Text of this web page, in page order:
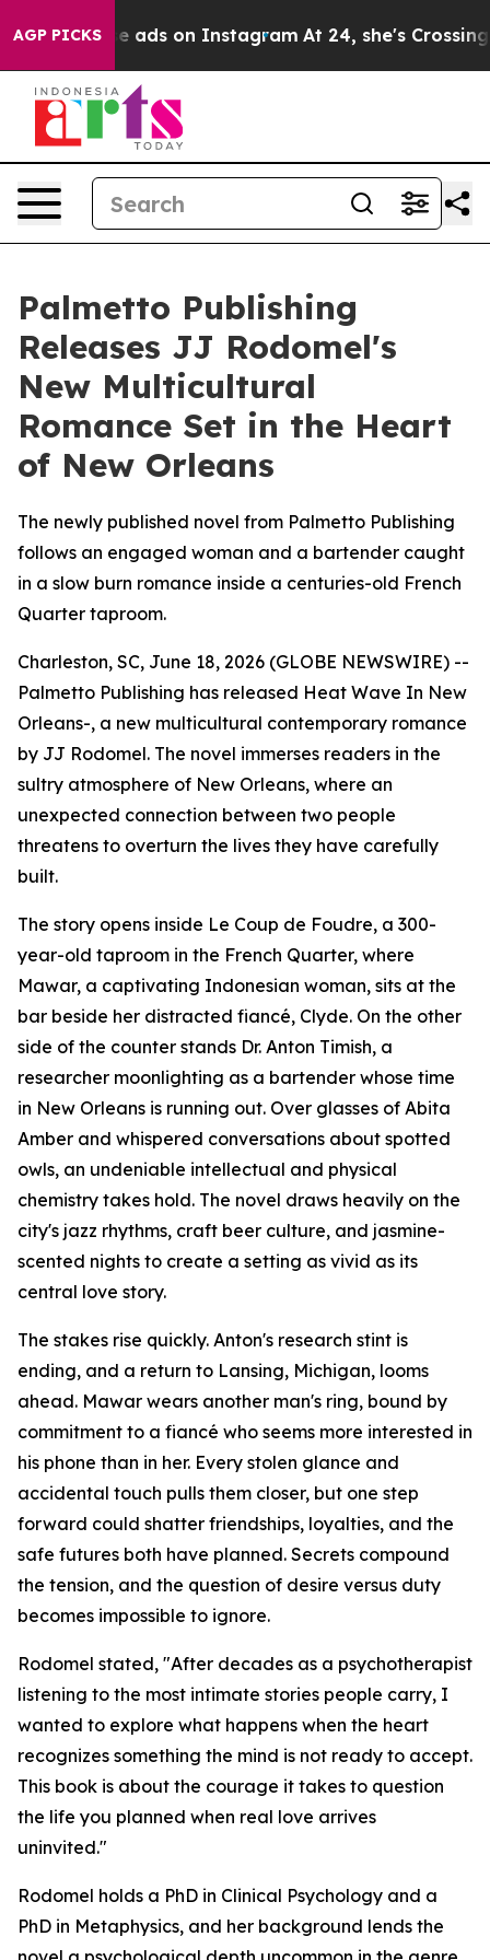
AGP PICKS
Abuse ads on Instagram At 24, she's Crossing
Palmetto Publishing
Releases JJ Rodomel's
New Multicultural
Romance Set in the Heart
of New Orleans
The newly published novel from Palmetto Publishing
follows an engaged woman and a bartender caught
in a slow burn romance inside a centuries-old French
Quarter taproom.
Charleston, SC, June 18, 2026 (GLOBE NEWSWIRE) --
Palmetto Publishing has released Heat Wave In New
Orleans-, a new multicultural contemporary romance
by JJ Rodomel. The novel immerses readers in the
sultry atmosphere of New Orleans, where an
unexpected connection between two people
threatens to overturn the lives they have carefully
built.
The story opens inside Le Coup de Foudre, a 300-
year-old taproom in the French Quarter, where
Mawar, a captivating Indonesian woman, sits at the
bar beside her distracted fiancé, Clyde. On the other
side of the counter stands Dr. Anton Timish, a
researcher moonlighting as a bartender whose time
in New Orleans is running out. Over glasses of Abita
Amber and whispered conversations about spotted
owls, an undeniable intellectual and physical
chemistry takes hold. The novel draws heavily on the
city's jazz rhythms, craft beer culture, and jasmine-
scented nights to create a setting as vivid as its
central love story.
The stakes rise quickly. Anton's research stint is
ending, and a return to Lansing, Michigan, looms
ahead. Mawar wears another man's ring, bound by
commitment to a fiancé who seems more interested in
his phone than in her. Every stolen glance and
accidental touch pulls them closer, but one step
forward could shatter friendships, loyalties, and the
safe futures both have planned. Secrets compound
the tension, and the question of desire versus duty
becomes impossible to ignore.
Rodomel stated, "After decades as a psychotherapist
listening to the most intimate stories people carry, I
wanted to explore what happens when the heart
recognizes something the mind is not ready to accept.
This book is about the courage it takes to question
the life you planned when real love arrives
uninvited."
Rodomel holds a PhD in Clinical Psychology and a
PhD in Metaphysics, and her background lends the